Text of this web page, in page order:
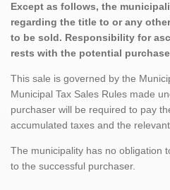
Except as follows, the
regarding the title to or any
to be sold. Responsibility for
rests with the potential
This sale is governed by the
Municipal Tax Sales Rules made
purchaser will be required to pay
accumulated taxes and the
The municipality has no obligation
to the successful purchaser.